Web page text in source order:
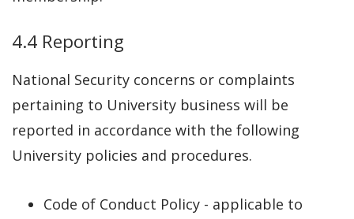
4.4 Reporting
National Security concerns or complaints
pertaining to University business will be
reported in accordance with the following
University policies and procedures.
Code of Conduct Policy - applicable to